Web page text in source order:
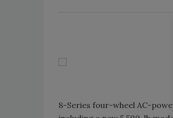
8-Series four-wheel AC-